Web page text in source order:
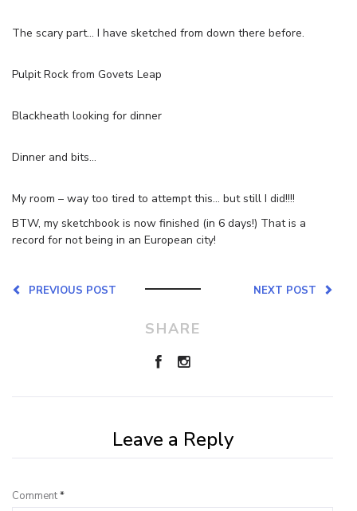
The scary part… I have sketched from down there before.
Pulpit Rock from Govets Leap
Blackheath looking for dinner
Dinner and bits…
My room – way too tired to attempt this… but still I did!!!!
BTW, my sketchbook is now finished (in 6 days!) That is a
record for not being in an European city!
NEXT POST
PREVIOUS POST
SHARE
Leave a Reply
Comment*